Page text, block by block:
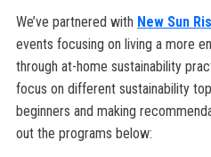
We’ve partnered with New Sun
events focusing on living a more
through at-home sustainability
focus on different sustainability
beginners and making
out the programs below: